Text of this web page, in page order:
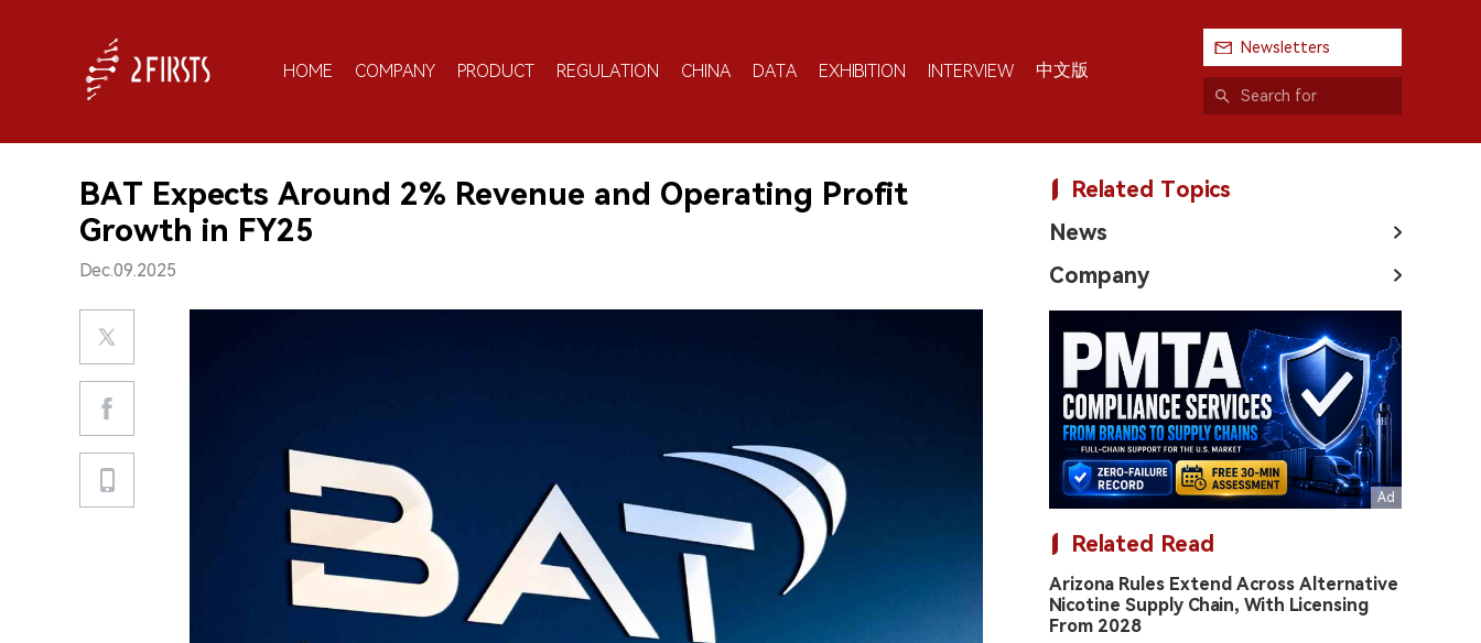
HOME COMPANY PRODUCT REGULATION CHINA DATA EXHIBITION INTERVIEW 中文版
Newsletters
BAT Expects Around 2% Revenue and Operating Profit
Growth in FY25
Dec.09.2025
Related Topics
News
Company
Related Read
Arizona Rules Extend Across Alternative
Nicotine Supply Chain, With Licensing
From 2028